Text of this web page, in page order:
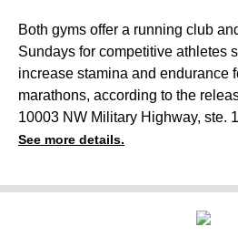
Both gyms offer a running club
Sundays for competitive athletes
increase stamina and endurance
marathons, according to the
10003 NW Military Highway, ste.
See more details.